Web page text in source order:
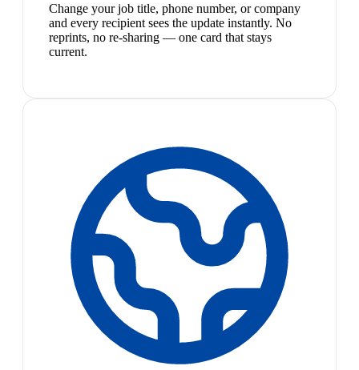
Change your job title, phone number, or company
and every recipient sees the update instantly. No
reprints, no re-sharing — one card that stays
current.